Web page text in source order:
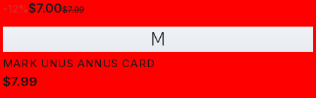
-12%$7.00$7.99
M
MARK UNUS ANNUS CARD
$7.99